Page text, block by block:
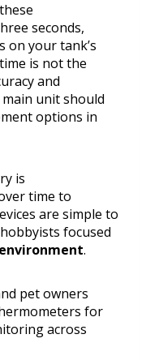
seconds,
on your tank’s
is not the
and
unit should
options in
is
time to
are simple to
focused
.
pet owners
for
across